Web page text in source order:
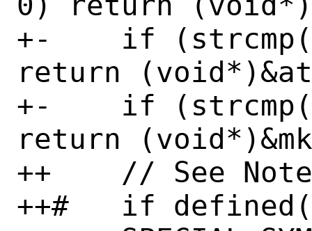
+-    if
return
+-    if
return
++    // See Note
++#   if